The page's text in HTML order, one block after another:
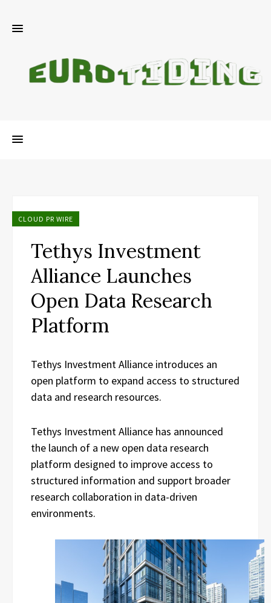
CLOUD PR WIRE
Tethys Investment
Alliance Launches
Open Data Research
Platform
Tethys Investment Alliance introduces an
open platform to expand access to structured
data and research resources.
Tethys Investment Alliance has announced
the launch of a new open data research
platform designed to improve access to
structured information and support broader
research collaboration in data-driven
environments.